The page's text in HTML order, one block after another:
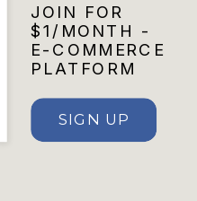
SIGN UP
JOIN FOR
$1/MONTH -
E-COMMERCE
PLATFORM